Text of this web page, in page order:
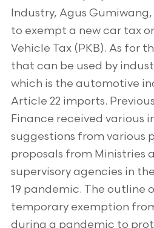
Industry, Agus
to exempt a new car tax
Vehicle Tax (PKB). As for
that can be used by
which is the automotive
Article 22 imports.
Finance received various
suggestions from various
proposals from Ministries
supervisory agencies in
19 pandemic. The outline
temporary exemption
during a pandemic to